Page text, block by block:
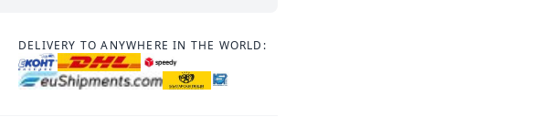
DELIVERY TO ANYWHERE IN THE WORLD: